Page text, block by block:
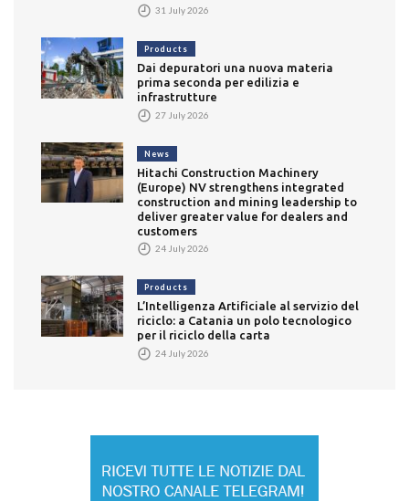
31 July 2026
Products
Dai depuratori una nuova materia
prima seconda per edilizia e
infrastrutture
27 July 2026
News
Hitachi Construction Machinery
(Europe) NV strengthens integrated
construction and mining leadership to
deliver greater value for dealers and
customers
24 July 2026
Products
L’Intelligenza Artificiale al servizio del
riciclo: a Catania un polo tecnologico
per il riciclo della carta
24 July 2026